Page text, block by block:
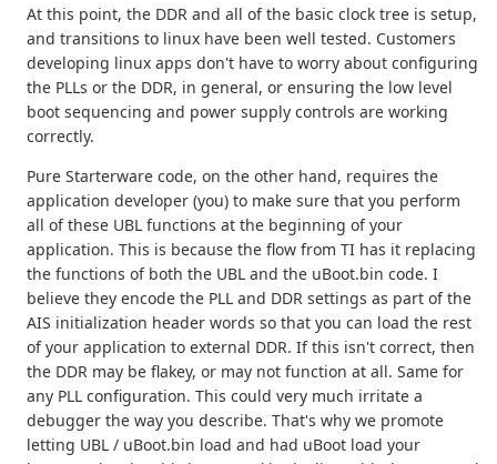
At this point, the DDR and all of the basic clock tree is setup,
and transitions to linux have been well tested. Customers
developing linux apps don't have to worry about configuring
the PLLs or the DDR, in general, or ensuring the low level
boot sequencing and power supply controls are working
correctly.
Pure Starterware code, on the other hand, requires the
application developer (you) to make sure that you perform
all of these UBL functions at the beginning of your
application. This is because the flow from TI has it replacing
the functions of both the UBL and the uBoot.bin code. I
believe they encode the PLL and DDR settings as part of the
AIS initialization header words so that you can load the rest
of your application to external DDR. If this isn't correct, then
the DDR may be flakey, or may not function at all. Same for
any PLL configuration. This could very much irritate a
debugger the way you describe. That's why we promote
letting UBL / uBoot.bin load and had uBoot load your